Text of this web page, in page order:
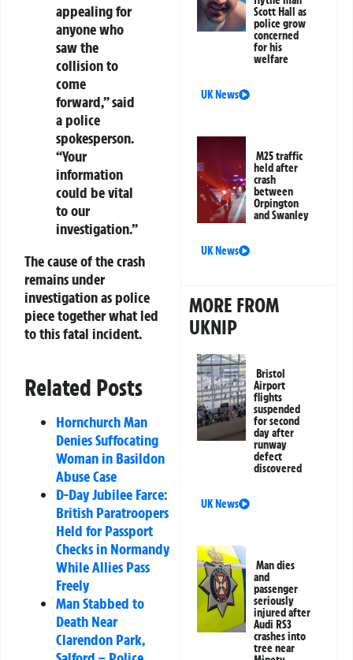
appealing for
anyone who
saw the
collision to
come
forward,” said
a police
spokesperson.
“Your
information
could be vital
to our
investigation.”
The cause of the crash
remains under
investigation as police
piece together what led
to this fatal incident.
Related Posts
Hornchurch Man
Denies Suffocating
Woman in Basildon
Abuse Case
D-Day Jubilee Farce:
British Paratroopers
Held for Passport
Checks in Normandy
While Allies Pass
Freely
Man Stabbed to
Death Near
Clarendon Park,
Scott Hall as
police grow
concerned
for his
welfare
UK News
M25 traffic
held after
crash
between
Orpington
and Swanley
UK News
MORE FROM
UKNIP
Bristol
Airport
flights
suspended
for second
day after
runway
defect
discovered
UK News
Man dies
and
passenger
seriously
injured after
Audi RS3
crashes into
tree near